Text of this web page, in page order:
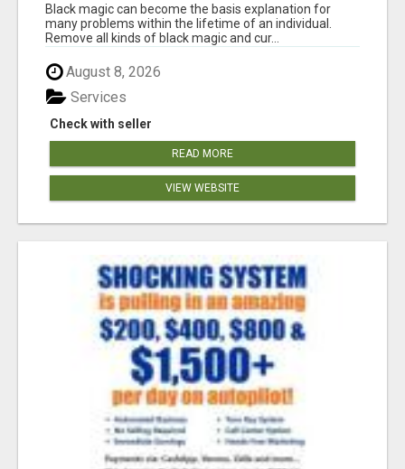
Black magic can become the basis explanation for
many problems within the lifetime of an individual.
Remove all kinds of black magic and cur...
August 8, 2026
Check with seller
Services
READ MORE
VIEW WEBSITE